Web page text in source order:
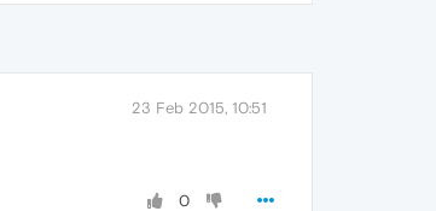
23 Feb 2015, 10:51
0